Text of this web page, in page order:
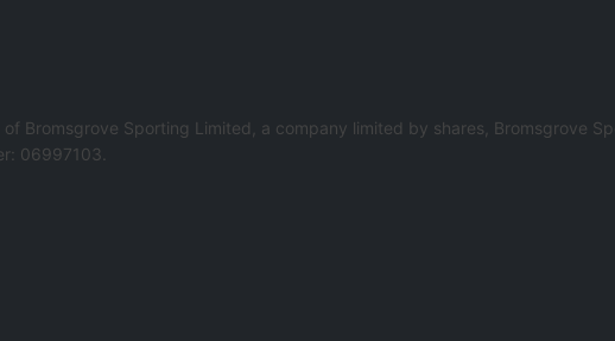
Bromsgrove Sporting Limited, a company limited by shares, Bromsgrove
06997103.